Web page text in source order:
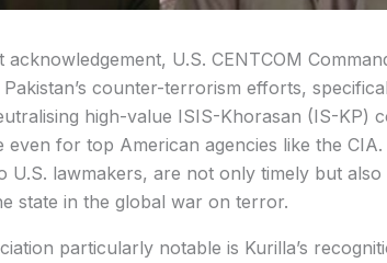
U.S. CENTCOM
counter-terrorism efforts,
high-value ISIS-Khorasan (IS-KP)
even for top American agencies like the
U.S. lawmakers, are not only timely but also
state in the global war on terror.
particularly notable is Kurilla’s